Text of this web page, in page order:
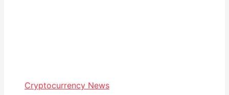
Cryptocurrency News